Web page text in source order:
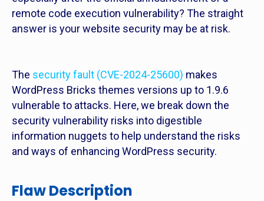
remote code execution vulnerability? The straight
answer is your website security may be at risk.
The security fault (CVE-2024-25600) makes
WordPress Bricks themes versions up to 1.9.6
vulnerable to attacks. Here, we break down the
security vulnerability risks into digestible
information nuggets to help understand the risks
and ways of enhancing WordPress security.
Flaw Description